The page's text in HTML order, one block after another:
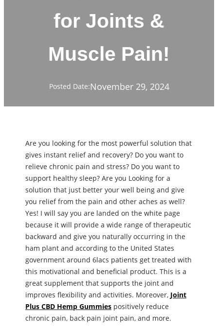
for Joints &
Muscle Pain!
Posted Date:November 29, 2024
Are you looking for the most powerful solution that
gives instant relief and recovery? Do you want to
relieve chronic pain and stress? Do you want to
support healthy sleep? Are you Looking for a
solution that just better your well being and give
you relief from the pain and other aches as well?
Yes! I will say you are landed on the white page
because it will provide a wide range of therapeutic
backward and give you naturally occurring in the
ham plant and according to the United States
government around 6lacs patients get treated with
this motivational and beneficial product. This is a
great supplement that supports the joint and
improves flexibility and activities. Moreover, Joint
Plus CBD Hemp Gummies positively reduce
chronic pain, back pain joint pain, and more.